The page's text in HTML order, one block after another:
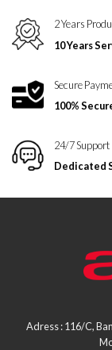
2 Years
10 Years
Secure
100%
24/7 Support
Dedicated
Adress : 116/C,